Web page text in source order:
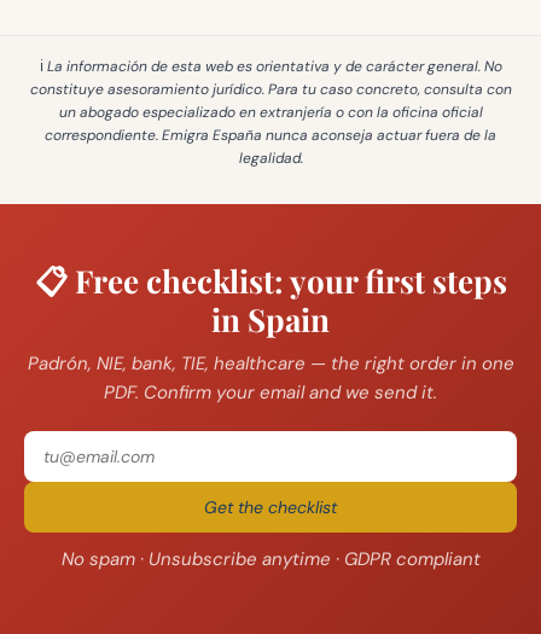
ℹ️ La información de esta web esorientativa y de carácter general. No
constituye asesoramiento jurídico. Para tu caso concreto, consulta con
un abogado especializado en extranjería o con la oficina oficial
correspondiente. Emigra España nunca aconseja actuar fuera de la
legalidad.
📋 Free checklist: your first steps
in Spain
Padrón, NIE, bank, TIE, healthcare — the right order in one
PDF. Confirm your email and we send it.
Get the checklist
No spam · Unsubscribe anytime · GDPR compliant